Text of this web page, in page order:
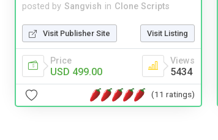
posted by Sangvish in Clone Scripts
Visit Publisher Site Visit Listing
Price
USD 499.00
Views
5434
(11 ratings)